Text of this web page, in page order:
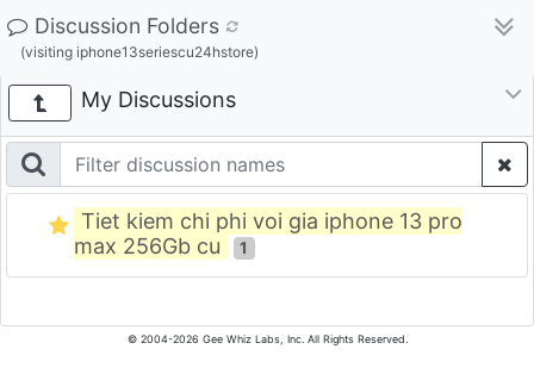
Discussion Folders
(visiting iphone13seriescu24hstore)
My Discussions
Tiet kiem chi phi voi gia iphone 13 pro
max 256Gb cu
1
© 2004-2026 Gee Whiz Labs, Inc. All Rights Reserved.